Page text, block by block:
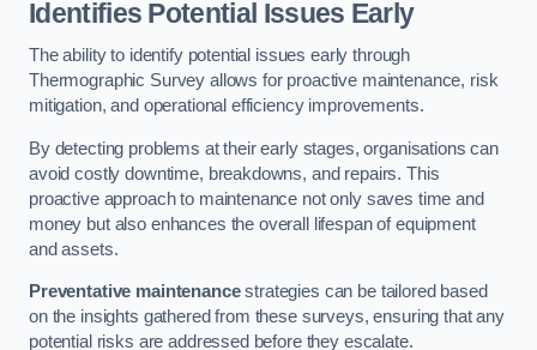
Identifies Potential Issues Early
The ability to identify potential issues early through
Thermographic Survey allows for proactive maintenance, risk
mitigation, and operational efficiency improvements.
By detecting problems at their early stages, organisations can
avoid costly downtime, breakdowns, and repairs. This
proactive approach to maintenance not only saves time and
money but also enhances the overall lifespan of equipment
and assets.
Preventative maintenancestrategies can be tailored based
on the insights gathered from these surveys, ensuring that any
potential risks are addressed before they escalate.